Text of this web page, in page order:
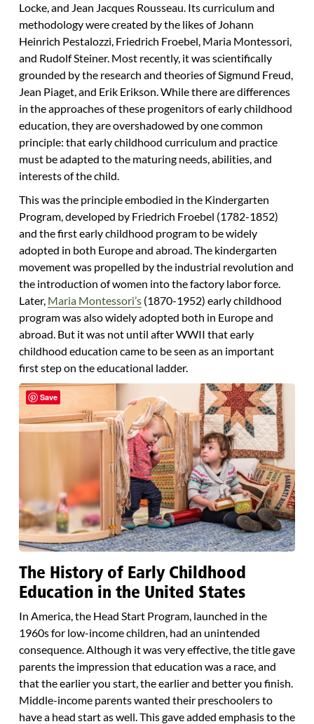
Locke, and Jean Jacques Rousseau. Its curriculum and
methodology were created by the likes of Johann
Heinrich Pestalozzi, Friedrich Froebel, Maria Montessori,
and Rudolf Steiner. Most recently, it was scientifically
grounded by the research and theories of Sigmund Freud,
Jean Piaget, and Erik Erikson. While there are differences
in the approaches of these progenitors of early childhood
education, they are overshadowed by one common
principle: that early childhood curriculum and practice
must be adapted to the maturing needs, abilities, and
interests of the child.
This was the principle embodied in the Kindergarten
Program, developed by Friedrich Froebel (1782-1852)
and the first early childhood program to be widely
adopted in both Europe and abroad. The kindergarten
movement was propelled by the industrial revolution and
the introduction of women into the factory labor force.
Later, Maria Montessori’s (1870-1952) early childhood
program was also widely adopted both in Europe and
abroad. But it was not until after WWII that early
childhood education came to be seen as an important
first step on the educational ladder.
The History of Early Childhood
Education in the United States
In America, the Head Start Program, launched in the
1960s for low-income children, had an unintended
consequence. Although it was very effective, the title gave
parents the impression that education was a race, and
that the earlier you start, the earlier and better you finish.
Middle-income parents wanted their preschoolers to
have a head start as well. This gave added emphasis to the
Save